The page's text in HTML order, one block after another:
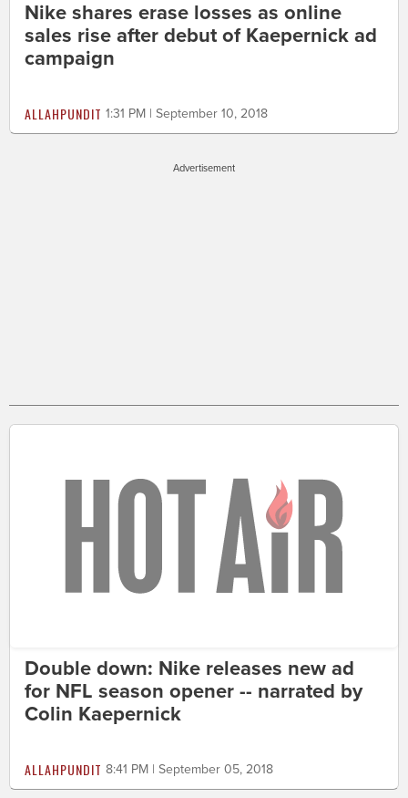
Nike shares erase losses as online
sales rise after debut of Kaepernick ad
campaign
ALLAHPUNDIT 1:31 PM | September 10, 2018
Advertisement
Double down: Nike releases new ad
for NFL season opener -- narrated by
Colin Kaepernick
ALLAHPUNDIT 8:41 PM | September 05, 2018